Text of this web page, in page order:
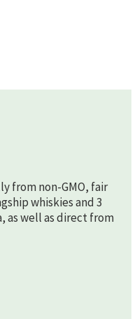
from non-GMO, fair
whiskies and 3
as well as direct from